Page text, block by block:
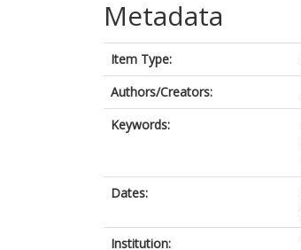
Metadata
Item Type:
Authors/Creators:
Keywords:
Dates:
Institution: